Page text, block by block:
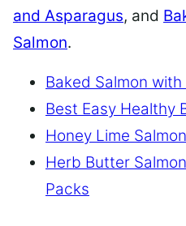
and Asparagus, and
Salmon.
Baked Salmon
Best Easy Healthy
Honey Lime
Herb Butter
Packs